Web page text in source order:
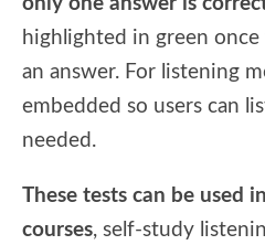
highlighted in green
an answer. For listening
embedded so users can
needed.
These tests can be used
courses, self-study